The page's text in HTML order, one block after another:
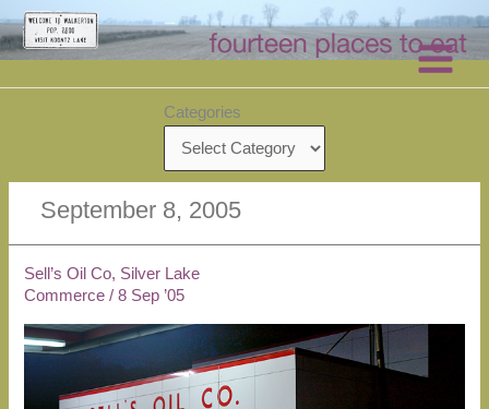
Skip
to
content
Categories
September 8, 2005
Sell’s Oil Co, Silver Lake
Commerce /8 Sep ’05